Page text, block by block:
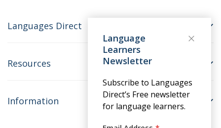
Languages Direct
Resources
Information
Language
Learners
Newsletter
Subscribe to Languages
Direct’s Free newsletter
for language learners.